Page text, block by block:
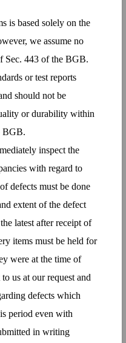
is based solely on the
we assume no
Sec. 443 of the BGB.
or test reports
should not be
or durability within
BGB.
inspect the
with regard to
defects must be done
extent of the defect
latest after receipt of
items must be held for
were at the time of
us at our request and
defects which
period even with
in writing